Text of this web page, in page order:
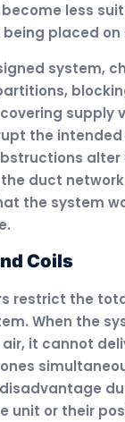
less
placed on
system,
supply
the
alter
duct
the system
Coils
restrict the
When the
it cannot
unit or their